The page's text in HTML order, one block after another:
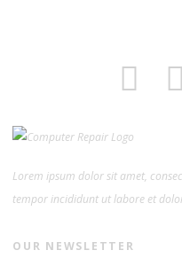
Lorem ipsum dolor sit amet,
tempor incididunt ut labore et
OUR NEWSLETTER